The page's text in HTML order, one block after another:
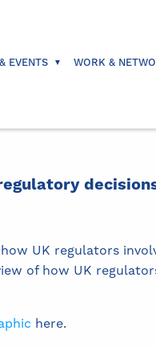
EVENTS WORK &
UK regulators
of how UK
here.